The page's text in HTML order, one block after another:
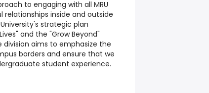
to engaging with all MRU
inside and outside
strategic plan
and the "Grow Beyond"
aims to emphasize the
borders and ensure that we
student experience.